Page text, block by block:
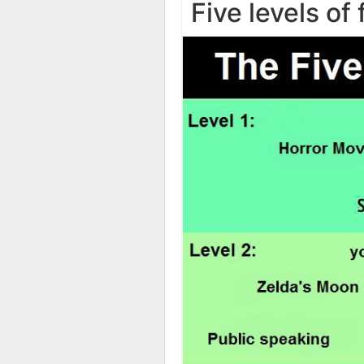
Five levels of